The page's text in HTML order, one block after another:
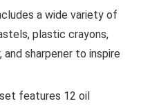
a wide variety of
plastic crayons,
and sharpener to inspire
features 12 oil